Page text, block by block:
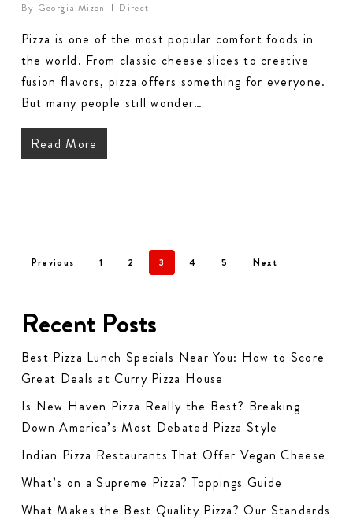
By Georgia Mizen Direct
Pizza is one of the most popular comfort foods in
the world. From classic cheese slices to creative
fusion flavors, pizza offers something for everyone.
But many people still wonder…
Read More
Previous 1 2 3 4 5 Next
Recent Posts
Best Pizza Lunch Specials Near You: How to Score
Great Deals at Curry Pizza House
Is New Haven Pizza Really the Best? Breaking
Down America’s Most Debated Pizza Style
Indian Pizza Restaurants That Offer Vegan Cheese
What’s on a Supreme Pizza? Toppings Guide
What Makes the Best Quality Pizza? Our Standards